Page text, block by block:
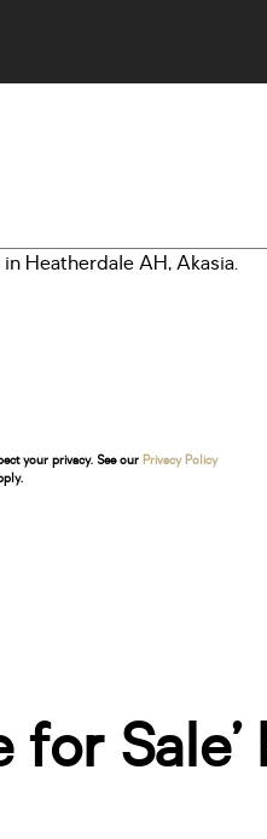
your privacy. See our Privacy Policy